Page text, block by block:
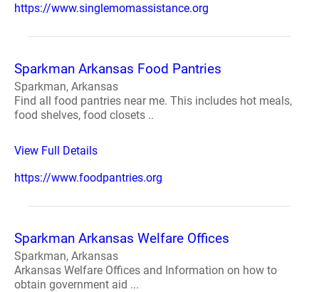
https://www.singlemomassistance.org
Sparkman Arkansas Food Pantries
Sparkman, Arkansas
Find all food pantries near me. This includes hot meals,
food shelves, food closets ..
View Full Details
https://www.foodpantries.org
Sparkman Arkansas Welfare Offices
Sparkman, Arkansas
Arkansas Welfare Offices and Information on how to
obtain government aid ...